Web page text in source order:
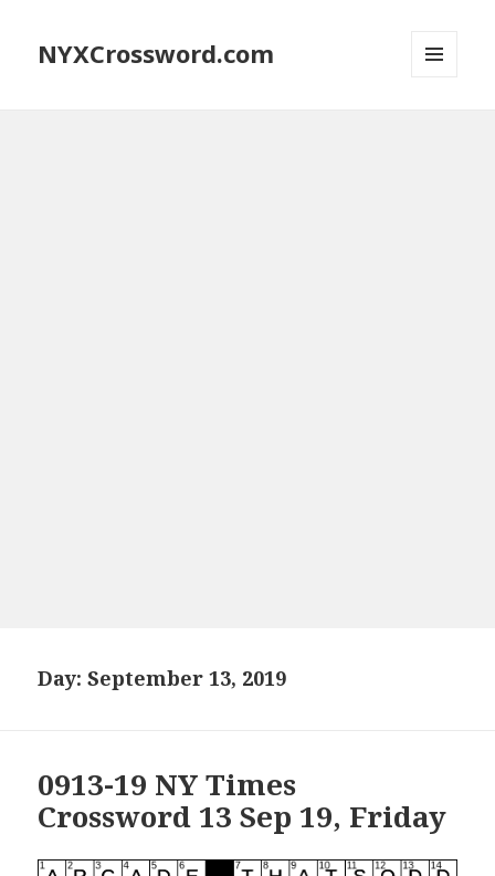
NYXCrossword.com
Day:September 13, 2019
0913-19 NY Times
Crossword 13 Sep 19, Friday